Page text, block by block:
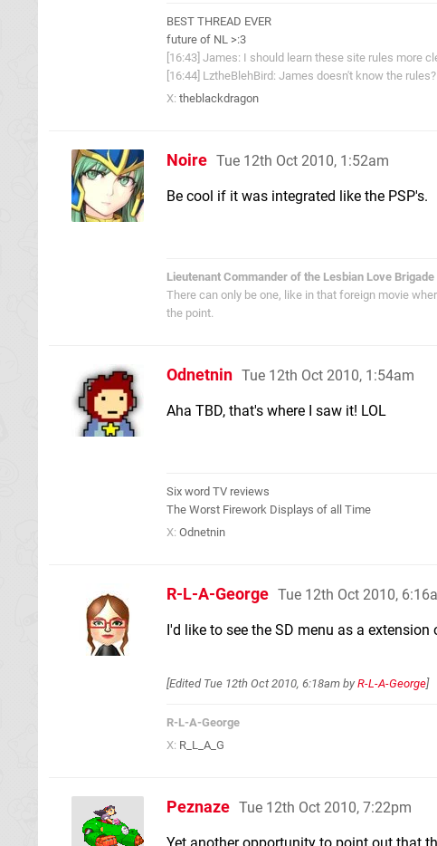
BEST THREAD EVER
future of NL >:3
[16:43] James: I should learn these site rules more
[16:44] LztheBlehBird: James doesn't know the
X: theblackdragon
Noire Tue 12th Oct 2010, 1:52am
Be cool if it was integrated like the PSP's.
Lieutenant Commander of the Lesbian Love Brigade
There can only be one, like in that foreign movie
the point.
Odnetnin Tue 12th Oct 2010, 1:54am
Aha TBD, that's where I saw it! LOL
Six word TV reviews
The Worst Firework Displays of all Time
X: Odnetnin
R-L-A-George Tue 12th Oct 2010,
I'd like to see the SD menu as a extension
[Edited Tue 12th Oct 2010, 6:18am by R-L-A-George]
R-L-A-George
X: R_L_A_G
Peznaze Tue 12th Oct 2010, 7:22pm
Yet another opportunity to point out that